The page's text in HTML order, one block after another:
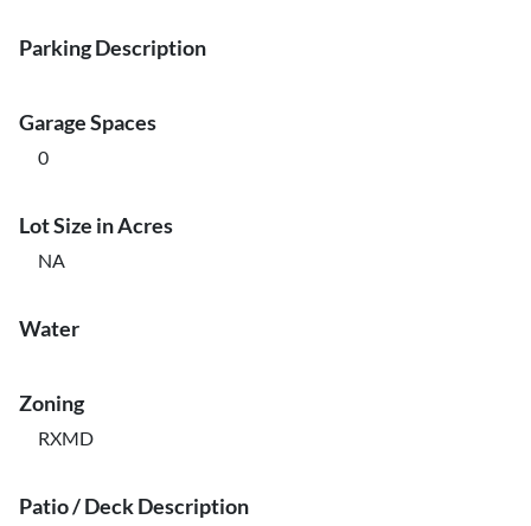
Parking Description
Garage Spaces
0
Lot Size in Acres
NA
Water
Zoning
RXMD
Patio / Deck Description